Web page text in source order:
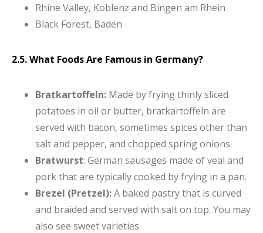
Rhine Valley, Koblenz and Bingen am Rhein
Black Forest, Baden
2.5. What Foods Are Famous in Germany?
Bratkartoffeln: Made by frying thinly sliced
potatoes in oil or butter, bratkartoffeln are
served with bacon, sometimes spices other than
salt and pepper, and chopped spring onions.
Bratwurst: German sausages made of veal and
pork that are typically cooked by frying in a pan.
Brezel (Pretzel):A baked pastry that is curved
and braided and served with salt on top. You may
also see sweet varieties.